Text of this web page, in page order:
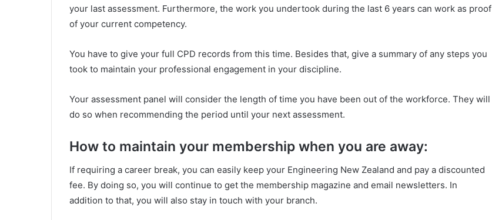
your last assessment. Furthermore, the work you undertook during the last 6 years can work as proof
of your current competency.
You have to give your full CPD records from this time. Besides that, give a summary of any steps you
took to maintain your professional engagement in your discipline.
Your assessment panel will consider the length of time you have been out of the workforce. They will
do so when recommending the period until your next assessment.
How to maintain your membership when you are away:
If requiring a career break, you can easily keep your Engineering New Zealand and pay a discounted
fee. By doing so, you will continue to get the membership magazine and email newsletters. In
addition to that, you will also stay in touch with your branch.